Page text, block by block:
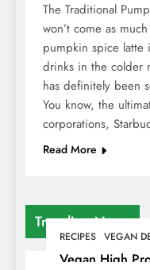
Trending News
RECIPES VEGAN
Vegan High
The Traditional
won’t come as
pumpkin spice latte
drinks in the colder
has definitely been
You know, the
corporations,
Read More